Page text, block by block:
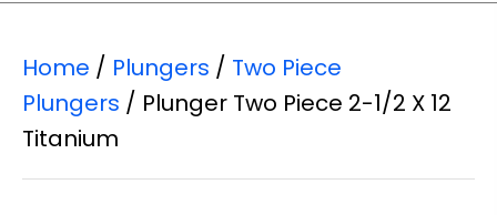
Home / Plungers / Two Piece
Plungers / Plunger Two Piece 2-1/2 X 12
Titanium